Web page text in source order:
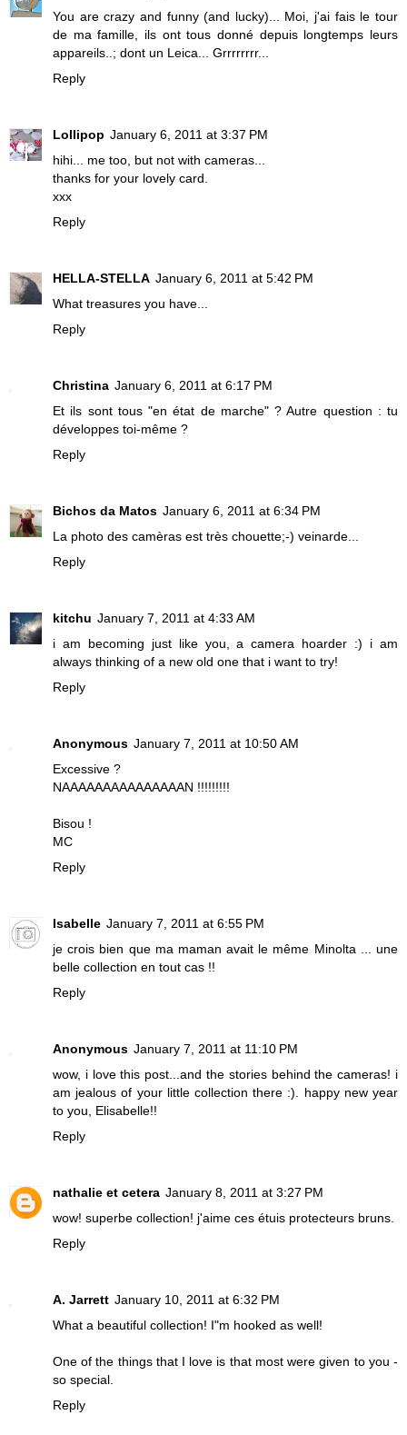
You are crazy and funny (and lucky)... Moi, j'ai fais le tour
de ma famille, ils ont tous donné depuis longtemps leurs
appareils..; dont un Leica... Grrrrrrrr...
Reply
Lollipop January 6, 2011 at 3:37 PM
hihi... me too, but not with cameras...
thanks for your lovely card.
xxx
Reply
HELLA-STELLA January 6, 2011 at 5:42 PM
What treasures you have...
Reply
Christina January 6, 2011 at 6:17 PM
Et ils sont tous "en état de marche" ? Autre question : tu
développes toi-même ?
Reply
Bichos da Matos January 6, 2011 at 6:34 PM
La photo des camèras est très chouette;-) veinarde...
Reply
kitchu January 7, 2011 at 4:33 AM
i am becoming just like you, a camera hoarder :) i am
always thinking of a new old one that i want to try!
Reply
Anonymous January 7, 2011 at 10:50 AM
Excessive ?
NAAAAAAAAAAAAAAAN !!!!!!!!!
Bisou !
MC
Reply
Isabelle January 7, 2011 at 6:55 PM
je crois bien que ma maman avait le même Minolta ... une
belle collection en tout cas !!
Reply
Anonymous January 7, 2011 at 11:10 PM
wow, i love this post...and the stories behind the cameras! i
am jealous of your little collection there :). happy new year
to you, Elisabelle!!
Reply
nathalie et cetera January 8, 2011 at 3:27 PM
wow! superbe collection! j'aime ces étuis protecteurs bruns.
Reply
A. Jarrett January 10, 2011 at 6:32 PM
What a beautiful collection! I"m hooked as well!
One of the things that I love is that most were given to you -
so special.
Reply